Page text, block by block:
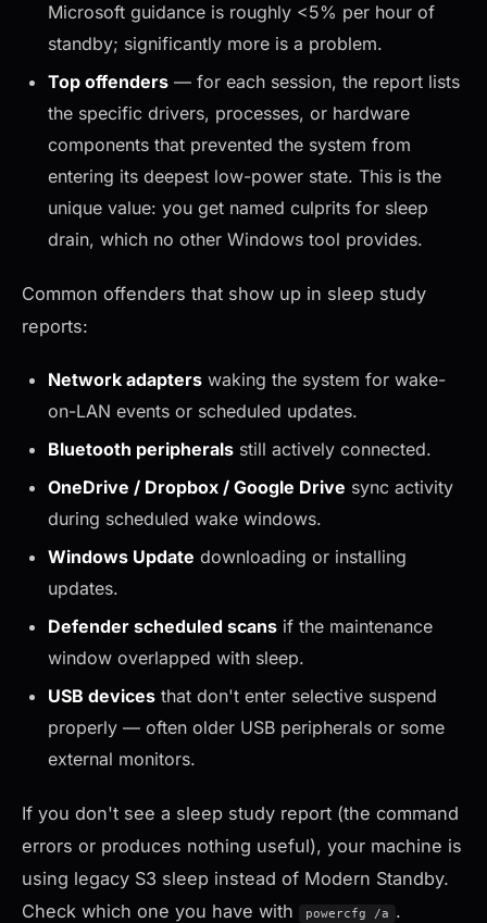
Microsoft guidance is roughly <5% per hour of
standby; significantly more is a problem.
Top offenders — for each session, the report lists
the specific drivers, processes, or hardware
components that prevented the system from
entering its deepest low-power state. This is the
unique value: you get named culprits for sleep
drain, which no other Windows tool provides.
Common offenders that show up in sleep study
reports:
Network adapters waking the system for wake-
on-LAN events or scheduled updates.
Bluetooth peripherals still actively connected.
OneDrive / Dropbox / Google Drive sync activity
during scheduled wake windows.
Windows Update downloading or installing
updates.
Defender scheduled scans if the maintenance
window overlapped with sleep.
USB devices that don't enter selective suspend
properly — often older USB peripherals or some
external monitors.
If you don't see a sleep study report (the command
errors or produces nothing useful), your machine is
using legacy S3 sleep instead of Modern Standby.
Check which one you have with
powercfg /a .